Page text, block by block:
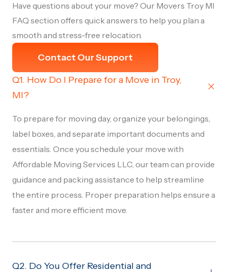
Have questions about your move? Our Movers Troy MI
FAQ section offers quick answers to help you plan a
smooth and stress-free relocation.
Contact Our Support
Q1. How Do I Prepare for a Move in Troy,
MI?
To prepare for moving day, organize your belongings,
label boxes, and separate important documents and
essentials. Once you schedule your move with
Affordable Moving Services LLC, our team can provide
guidance and packing assistance to help streamline
the entire process. Proper preparation helps ensure a
faster and more efficient move.
Q2. Do You Offer Residential and